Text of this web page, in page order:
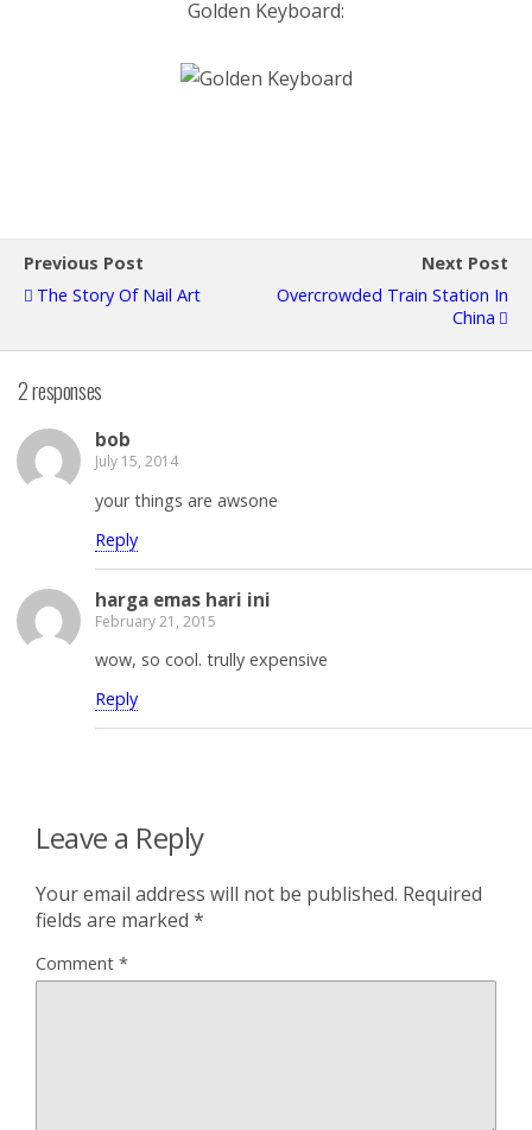
Golden Keyboard:
Previous Post
The Story Of Nail Art
Next Post
Overcrowded Train Station In
China
2 responses
bob
July 15, 2014
your things are awsone
Reply
harga emas hari ini
February 21, 2015
wow, so cool. trully expensive
Reply
Leave a Reply
Your email address will not be published. Required
fields are marked *
Comment *